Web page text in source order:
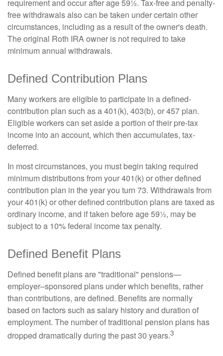
requirement and occur after age 59½. Tax-free and penalty-
free withdrawals also can be taken under certain other
circumstances, including as a result of the owner's death.
The original Roth IRA owner is not required to take
minimum annual withdrawals.
Defined Contribution Plans
Many workers are eligible to participate in a defined-
contribution plan such as a 401(k), 403(b), or 457 plan.
Eligible workers can set aside a portion of their pre-tax
income into an account, which then accumulates, tax-
deferred.
In most circumstances, you must begin taking required
minimum distributions from your 401(k) or other defined
contribution plan in the year you turn 73. Withdrawals from
your 401(k) or other defined contribution plans are taxed as
ordinary income, and if taken before age 59½, may be
subject to a 10% federal income tax penalty.
Defined Benefit Plans
Defined benefit plans are "traditional" pensions—
employer–sponsored plans under which benefits, rather
than contributions, are defined. Benefits are normally
based on factors such as salary history and duration of
employment. The number of traditional pension plans has
dropped dramatically during the past 30 years.3